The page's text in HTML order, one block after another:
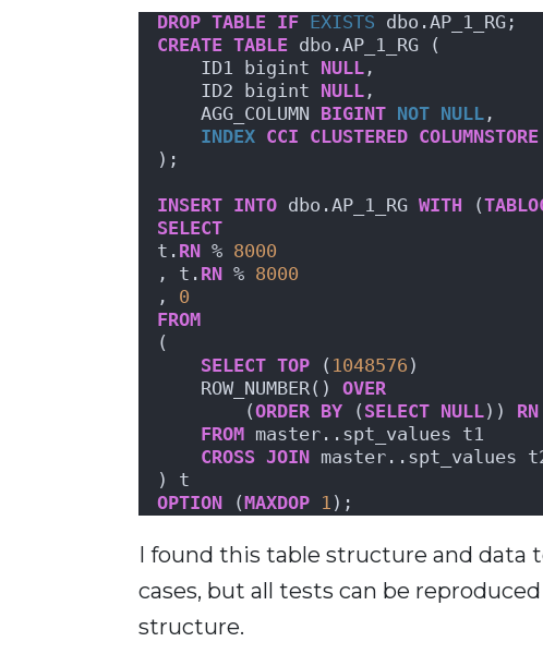
DROP TABLE IF EXISTS dbo.AP_1_RG;
CREATE TABLE dbo.AP_1_RG (
    ID1 bigint
NULL ,
    ID2 bigint
NULL ,
    AGG_COLUMN
BIGINT NOT NULL ,
INDEX CCI CLUSTERED COLUMNSTORE
);
INSERT INTO dbo.AP_1_RG WITH (
SELECT
t. RN % 8000
, t. RN % 8000
, 0
FROM
(
SELECT TOP ( 1048576 )
    ROW_NUMBER()
OVER
        (
ORDER BY ( SELECT NULL)) RN
FROM master..spt_values t1
CROSS JOIN master..spt_values
) t
OPTION (MAXDOP 1 );
I found this table structure and data
cases, but all tests can be
structure.